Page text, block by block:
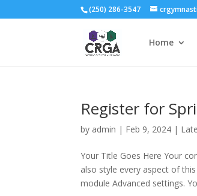
(250) 286-3547
Home
Register for
by admin | Feb 9, 2024 |
Your Title Goes Here Your
also style every aspect of
module Advanced settings.